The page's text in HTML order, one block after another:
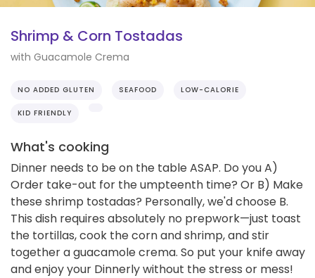
Shrimp & Corn Tostadas
with Guacamole Crema
NO ADDED GLUTEN SEAFOOD LOW-CALORIE
KID FRIENDLY
What's cooking
Dinner needs to be on the table ASAP. Do you A)
Order take-out for the umpteenth time? Or B) Make
these shrimp tostadas? Personally, we'd choose B.
This dish requires absolutely no prepwork—just toast
the tortillas, cook the corn and shrimp, and stir
together a guacamole crema. So put your knife away
and enjoy your Dinnerly without the stress or mess!